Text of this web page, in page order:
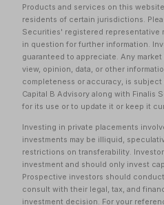
Products and services on this
residents of certain jurisdictions.
Securities' registered representative
in question for further information.
guaranteed to appreciate. Any
view, opinion, data, or other
completeness or accuracy, is
Capital B Advisory along with Finalis
for its use or to update it or keep it
Investing in private placements
investments may be illiquid,
restrictions on transferability.
investment and should only invest
Prospective investors should
consult with their legal, tax, and
investment decision. For your